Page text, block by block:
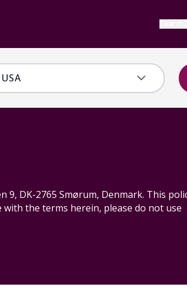
9, DK-2765 Smørum, Denmark. This
the terms herein, please do not use